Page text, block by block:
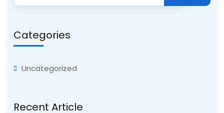
Categories
Uncategorized
Recent Article